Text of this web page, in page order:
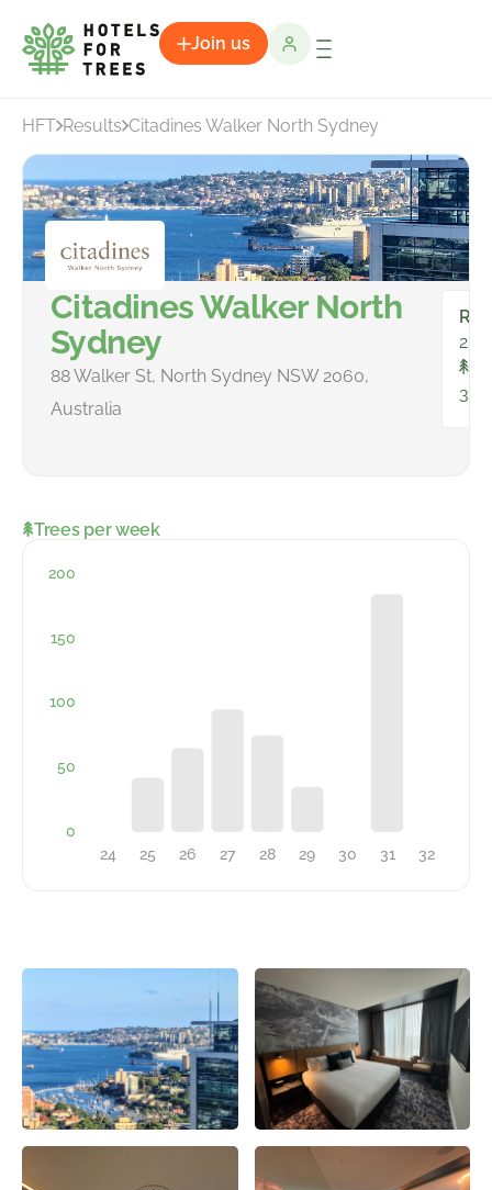
Join us
HFT Results Citadines Walker North Sydney
Citadines Walker North
Sydney
88 Walker St, North Sydney NSW 2060,
Australia
252
Trees per week